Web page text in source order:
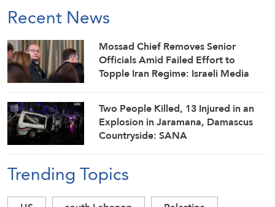
Recent News
Mossad Chief Removes Senior
Officials Amid Failed Effort to
Topple Iran Regime: Israeli Media
Two People Killed, 13 Injured in an
Explosion in Jaramana, Damascus
Countryside: SANA
Trending Topics